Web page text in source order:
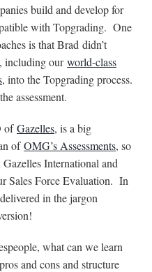
build and develop for
with Topgrading. One
is that Brad didn’t
including ourworld-class
, into the Topgrading process.
assessment.
ofGazelles, is a big
ofOMG’s Assessments, so
International and
Sales Force Evaluation. In
in the jargon
what can we learn
and cons and structure